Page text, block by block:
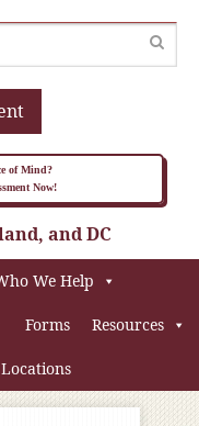
of Mind?
Now!
and DC
We Help
Forms Resources